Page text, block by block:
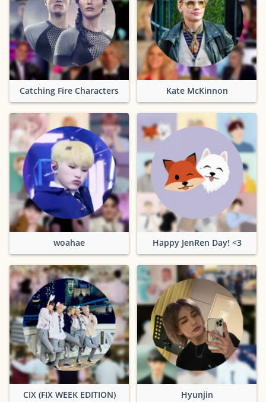
Catching Fire Characters Kate McKinnon
woahae Happy JenRen Day! <3
CIX (FIX WEEK EDITION) Hyunjin